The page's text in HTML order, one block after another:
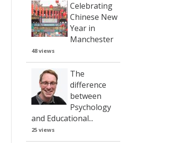
Celebrating
Chinese New
Year in
Manchester
48 views
The
difference
between
Psychology
and Educational...
25 views